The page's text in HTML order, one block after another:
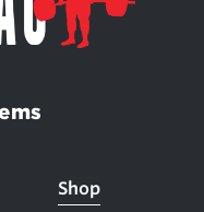
Shop